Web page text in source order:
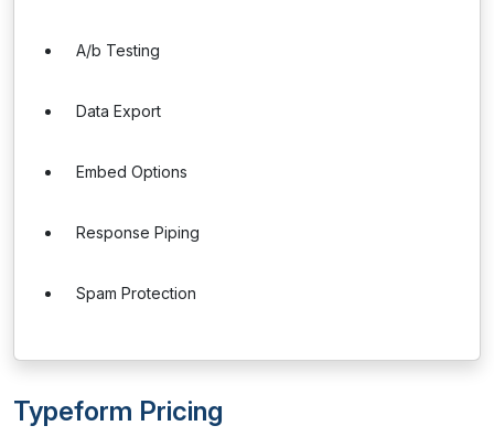
A/b Testing
Data Export
Embed Options
Response Piping
Spam Protection
Typeform Pricing